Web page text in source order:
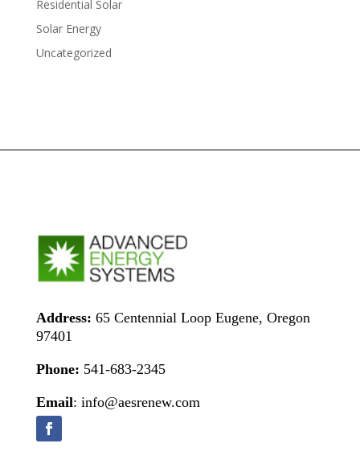
Residential Solar
Solar Energy
Uncategorized
Address: 65 Centennial Loop Eugene, Oregon
97401
Phone: 541-683-2345
Email: info@aesrenew.com